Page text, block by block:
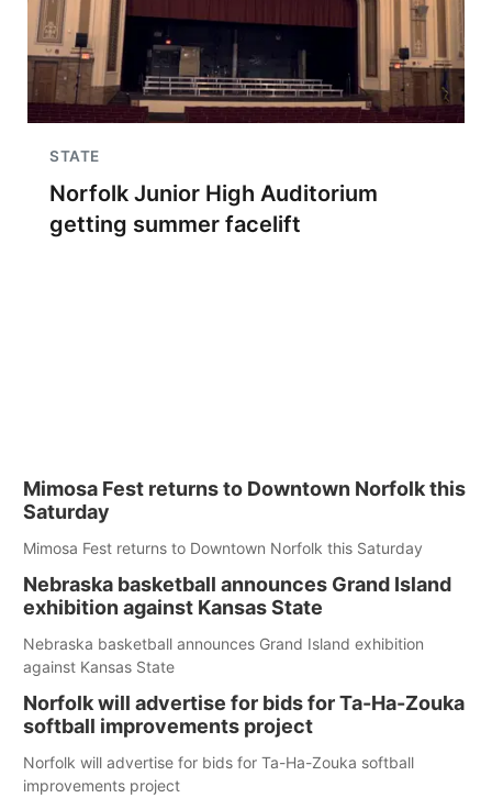
STATE
Norfolk Junior High Auditorium
getting summer facelift
Mimosa Fest returns to Downtown Norfolk this
Saturday
Mimosa Fest returns to Downtown Norfolk this Saturday
Nebraska basketball announces Grand Island
exhibition against Kansas State
Nebraska basketball announces Grand Island exhibition
against Kansas State
Norfolk will advertise for bids for Ta-Ha-Zouka
softball improvements project
Norfolk will advertise for bids for Ta-Ha-Zouka softball
improvements project